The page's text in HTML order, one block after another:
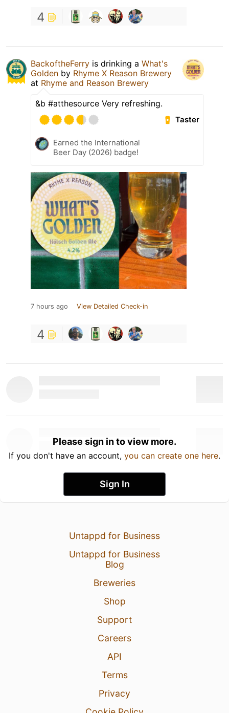
4
BackoftheFerry is drinking a What's
Golden by Rhyme X Reason Brewery
at Rhyme and Reason Brewery
&b #atthesource Very refreshing.
Taster
Earned the International
Beer Day (2026) badge!
7 hours ago View Detailed Check-in
4
Please sign in to view more.
If you don't have an account, you can create one here.
Sign In
Untappd for Business
Untappd for Business
Blog
Breweries
Shop
Support
Careers
API
Terms
Privacy